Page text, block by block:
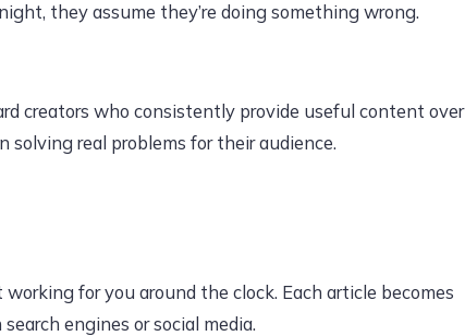
they assume they’re doing something wrong.
creators who consistently provide useful content over
solving real problems for their audience.
for you around the clock. Each article becomes
engines or social media.